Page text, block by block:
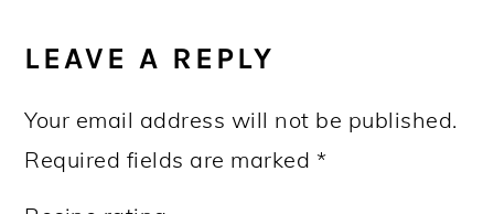
LEAVE A REPLY
Your email address will not be published.
Required fields are marked *